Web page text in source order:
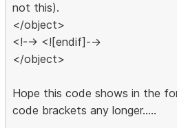
not this).
</object>
<!--> <![endif]-->
</object>
Hope this code shows in the
code brackets any longer.....